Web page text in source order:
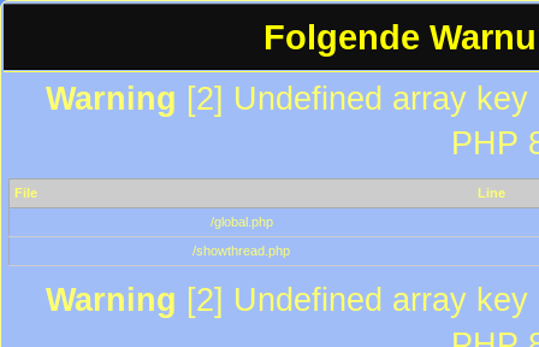
Folgende
Warning [2] Undefined array
PHP
File
Line
/global.php
/showthread.php
Warning [2] Undefined array